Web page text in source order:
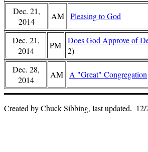
Dec. 21,
2014
AM Pleasing to God
Dec. 21,
2014
PM Does God Approve of
2)
Dec. 28,
2014
AM A "Great" Congregation
Created by Chuck Sibbing, last updated.